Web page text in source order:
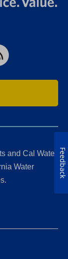
and Cal Water
Water
Feedback